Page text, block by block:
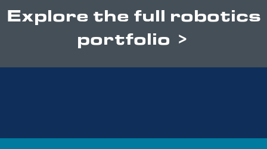
Explore the full robotics
portfolio >